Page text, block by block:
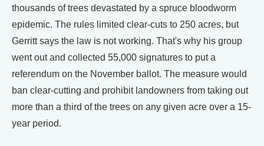
thousands of trees devastated by a spruce bloodworm
epidemic. The rules limited clear-cuts to 250 acres, but
Gerritt says the law is not working. That's why his group
went out and collected 55,000 signatures to put a
referendum on the November ballot. The measure would
ban clear-cutting and prohibit landowners from taking out
more than a third of the trees on any given acre over a 15-
year period.